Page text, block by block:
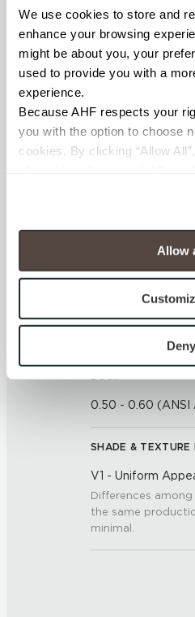
We use cookies to store and
enhance your browsing
might be about you, your
used to provide you with a
experience.
Because AHF respects your
you with the option to choose
cookies. By clicking “Allow
will be disabled, which may
your experience on our
cookies are always active,
option to opt out of their use.
To find out more about how
personal information, please
and Terms of Use. If you
be tracked when you visit this
Allow
Deny
BREAKING
≥ ≥300 lbF (ASTM
Unaffected
WATER
SCRATCH
DCOF
0.50 - 0.60 (ANSI
SHADE & TEXTURE
V1 - Uniform
Differences
the same
minimal.